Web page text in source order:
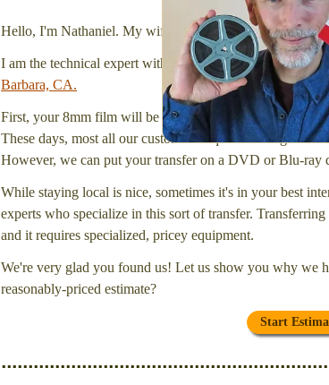
Hello, I'm Nathaniel. My wife Laura and I are FilmFix —
I am the technical expert with adegree in motion picture
Barbara, CA.
First, your 8mm film will be inspected and carefully
These days, most all our customers request that digital
However, we can put your transfer on a DVD or Blu-ray
While staying local is nice, sometimes it's in your best
experts who specialize in this sort of transfer.
and it requires specialized, pricey equipment.
We're very glad you found us! Let us show you why we
reasonably-priced estimate?
Start